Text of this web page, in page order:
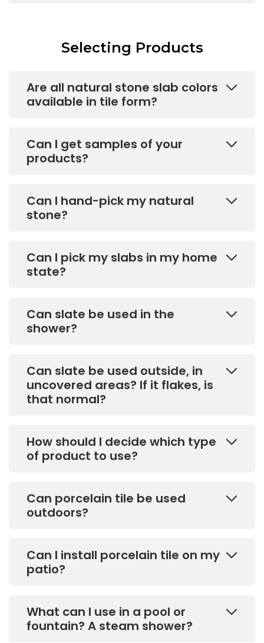
Selecting Products
Are all natural stone slab colors
available in tile form?
Can I get samples of your
products?
Can I hand-pick my natural
stone?
Can I pick my slabs in my home
state?
Can slate be used in the
shower?
Can slate be used outside, in
uncovered areas? If it flakes, is
that normal?
How should I decide which type
of product to use?
Can porcelain tile be used
outdoors?
Can I install porcelain tile on my
patio?
What can I use in a pool or
fountain? A steam shower?